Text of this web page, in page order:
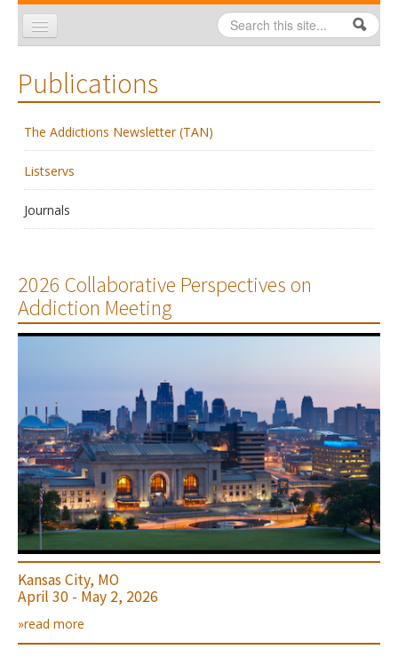
Search form
Search
Conventions
People
Publications
The Addictions Newsletter (TAN)
Listservs
Journals
2026 Collaborative Perspectives on
Addiction Meeting
Kansas City, MO
April 30 - May 2, 2026
»read more